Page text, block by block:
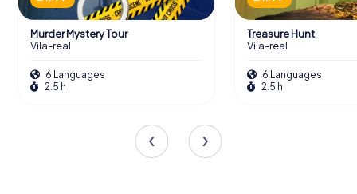
Murder Mystery Tour
Vila-real
6 Languages
2.5 h
Treasure Hunt
Vila-real
6 Languages
2.5 h